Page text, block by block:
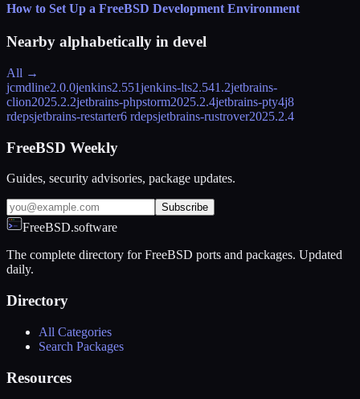
How to Set Up a FreeBSD Development Environment
Nearby alphabetically in devel
All →
jcmdline2.0.0jenkins2.551jenkins-lts2.541.2jetbrains-
clion2025.2.2jetbrains-phpstorm2025.2.4jetbrains-pty4j8
rdepsjetbrains-restarter6 rdepsjetbrains-rustrover2025.2.4
FreeBSD Weekly
Guides, security advisories, package updates.
Subscribe
FreeBSD.software
The complete directory for FreeBSD ports and packages. Updated
daily.
Directory
All Categories
Search Packages
Resources